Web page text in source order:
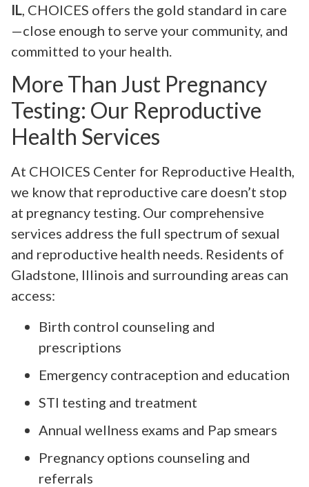
IL, CHOICES offers the gold standard in care
—close enough to serve your community, and
committed to your health.
More Than Just Pregnancy
Testing: Our Reproductive
Health Services
At CHOICES Center for Reproductive Health,
we know that reproductive care doesn’t stop
at pregnancy testing. Our comprehensive
services address the full spectrum of sexual
and reproductive health needs. Residents of
Gladstone, Illinois and surrounding areas can
access:
Birth control counseling and
prescriptions
Emergency contraception and education
STI testing and treatment
Annual wellness exams and Pap smears
Pregnancy options counseling and
referrals